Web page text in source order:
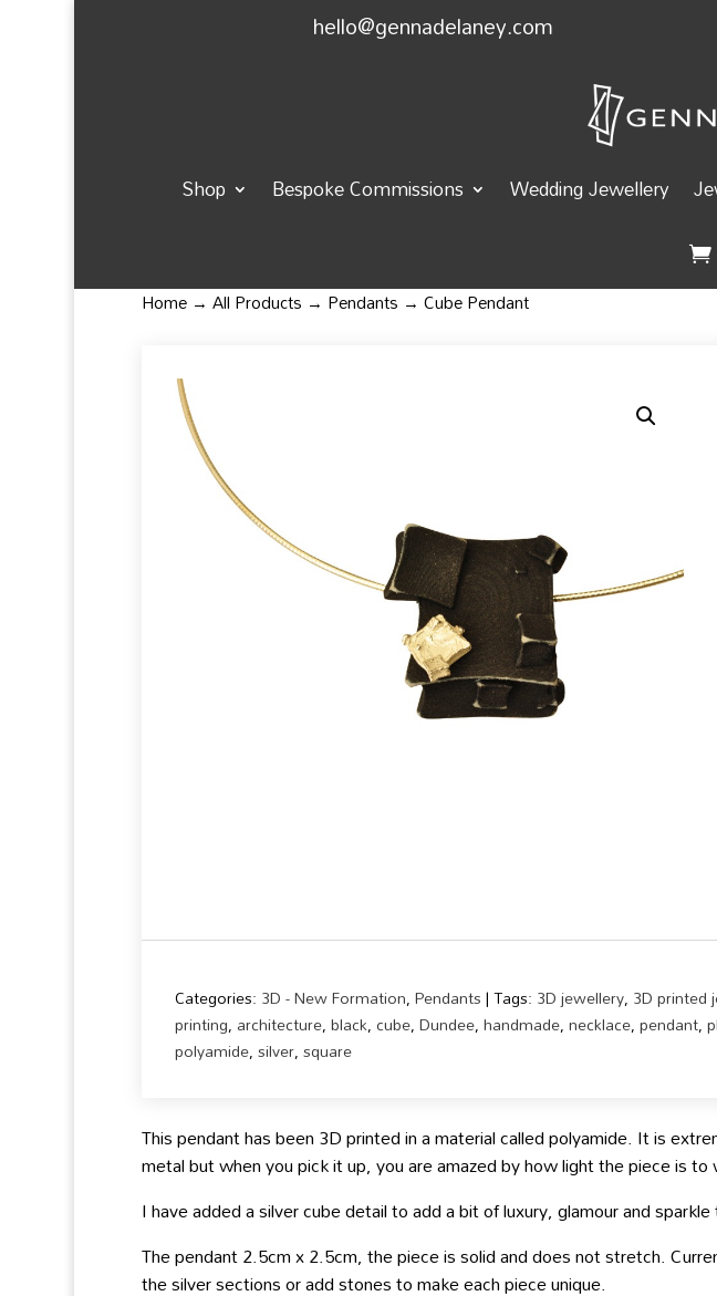
hello@gennadelaney.com
Shop Bespoke Commissions Wedding Jewellery
Home→ All Products → Pendants → Cube Pendant
Categories: 3D - New Formation,Pendants Tags: 3D jewellery, 3D printed
printing, architecture,black,cube,Dundee,handmade,necklace,pendant,
polyamide,silver,square
This pendant has been 3D printed in a material called polyamide. It is
metal but when you pick it up, you are amazed by how light the piece is to
I have added a silver cube detail to add a bit of luxury, glamour and
The pendant 2.5cm x 2.5cm, the piece is solid and does not stretch.
the silver sections or add stones to make each piece unique.